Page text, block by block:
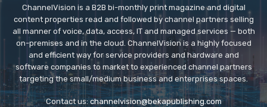
ChannelVision is a B2B bi-monthly print magazine and digital
content properties read and followed by channel partners selling
all manner of voice, data, access, IT and managed services — both
on-premises and in the cloud. ChannelVision is a highly focused
and efficient way for service providers and hardware and
software companies to market to experienced channel partners
targeting the small/medium business and enterprises spaces.
Contact us: channelvision@bekapublishing.com